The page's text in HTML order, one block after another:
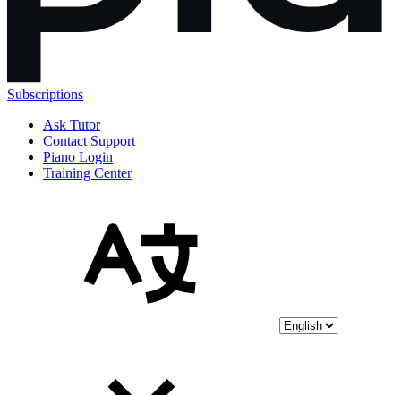
Subscriptions
Ask Tutor
Contact Support
Piano Login
Training Center